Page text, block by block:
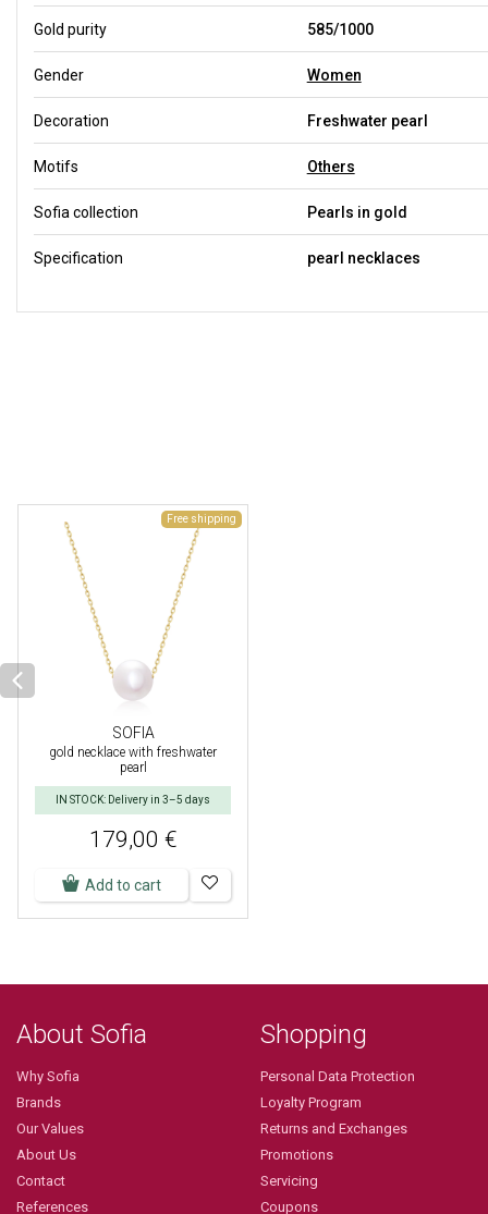
Gold purity 585/1000
Gender Women
Decoration Freshwater pearl
Motifs Others
Sofia collection Pearls in gold
Specification pearl necklaces
Free shipping
SOFIA
gold necklace with freshwater
pearl
IN STOCK: Delivery in 3–5 days
179,00 €
Add to cart
About Sofia
Why Sofia
Brands
Our Values
About Us
Contact
References
Shopping
Personal Data Protection
Loyalty Program
Returns and Exchanges
Promotions
Servicing
Coupons